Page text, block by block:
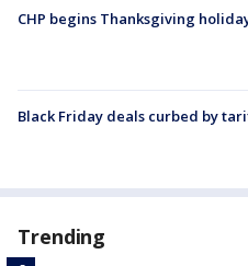
CHP begins Thanksgiving
Black Friday deals curbed by
Trending